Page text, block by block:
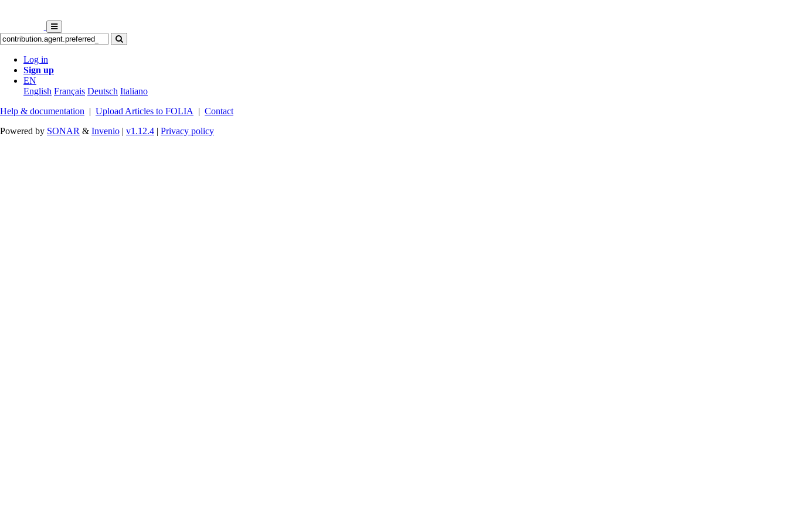
Log in
Sign up
EN
English Français Deutsch Italiano
Help & documentation | Upload Articles to FOLIA | Contact
Powered by SONAR & Invenio | v1.12.4 | Privacy policy